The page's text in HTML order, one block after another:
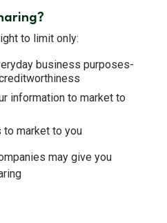
to limit only:
business purposes-
information to market to
to market to you
may give you